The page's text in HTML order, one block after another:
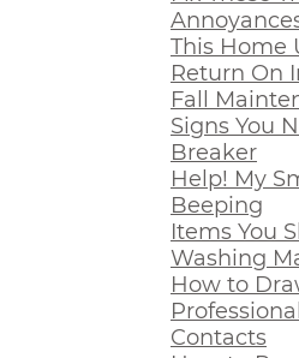
This Home
Return On
Fall
Signs You
Breaker
Help! My
Beeping
Items You
Washing
How to
Contacts